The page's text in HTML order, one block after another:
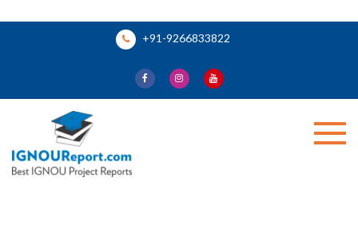
+91-9266833822